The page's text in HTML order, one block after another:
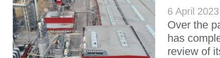
6 April
Over the
has
review of